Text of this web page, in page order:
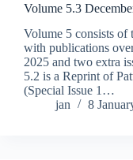
Volume 5.3
Volume 5 consists of
with publications
2025 and two extra
5.2 is a Reprint of
(Special Issue 1…
jan
8